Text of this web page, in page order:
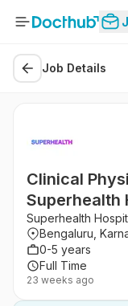
Job Details
Clinical
Superhealth
Bengaluru,
Superhealth
Bengaluru,
0-5 years
Full Time
23 weeks ago